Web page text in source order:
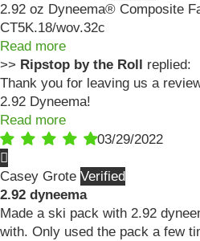
2.92 oz Dyneema® Composite
CT5K.18/wov.32c
Read more
>> Ripstop by the Roll
replied:
Thank you for leaving us a
2.92 Dyneema!
Read more
03/29/2022
Casey Grote
2.92 dyneema
Made a ski pack with 2.92
with. Only used the pack a few